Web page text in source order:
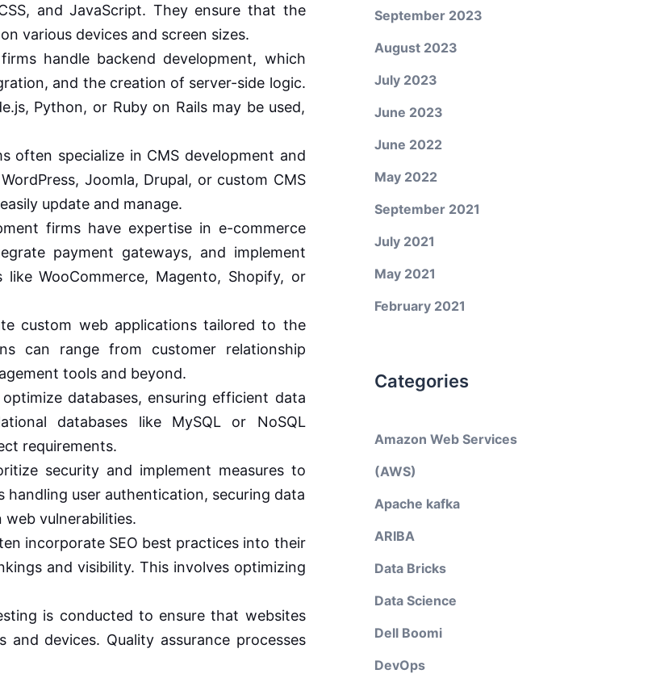
and JavaScript. They ensure that the
various devices and screen sizes.
handle backend development, which
and the creation of server-side logic.
Python, or Ruby on Rails may be used,
often specialize in CMS development and
Joomla, Drupal, or custom CMS
update and manage.
firms have expertise in e-commerce
payment gateways, and implement
WooCommerce, Magento, Shopify, or
custom web applications tailored to the
can range from customer relationship
tools and beyond.
databases, ensuring efficient data
databases like MySQL or NoSQL
requirements.
security and implement measures to
user authentication, securing data
vulnerabilities.
incorporate SEO best practices into their
and visibility. This involves optimizing
is conducted to ensure that websites
devices. Quality assurance processes
September 2023
August 2023
July 2023
June 2023
June 2022
May 2022
September 2021
July 2021
May 2021
February 2021
Categories
Amazon Web Services
(AWS)
Apache kafka
ARIBA
Data Bricks
Data Science
Dell Boomi
DevOps